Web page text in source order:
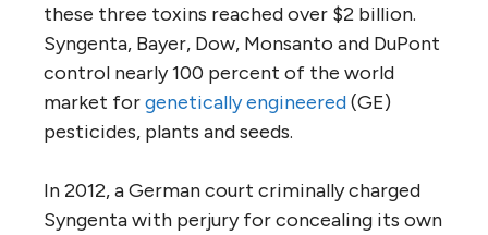
these three toxins reached over $2 billion.
Syngenta, Bayer, Dow, Monsanto and DuPont
control nearly 100 percent of the world
market forgenetically engineered(GE)
pesticides, plants and seeds.
In 2012, a German court criminally charged
Syngenta with perjury for concealing its own